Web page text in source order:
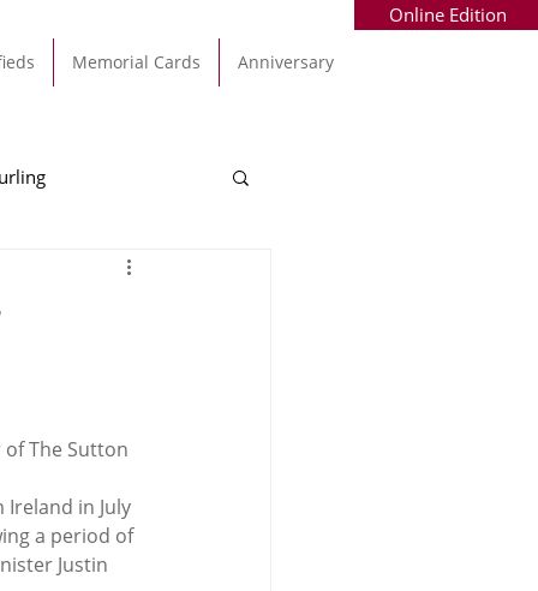
Memorial Cards Anniversary
Online Edition
The Sutton
in July
a period of
Justin